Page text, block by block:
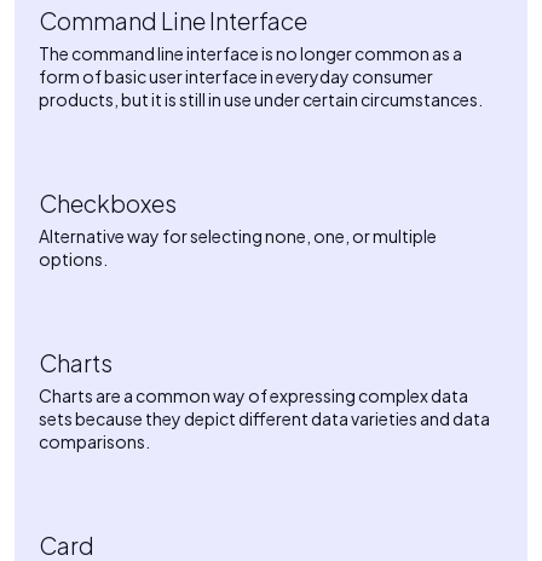
Command Line Interface
The command line interface is no longer common as a
form of basic user interface in everyday consumer
products, but it is still in use under certain circumstances.
Checkboxes
Alternative way for selecting none, one, or multiple
options.
Charts
Charts are a common way of expressing complex data
sets because they depict different data varieties and data
comparisons.
Card